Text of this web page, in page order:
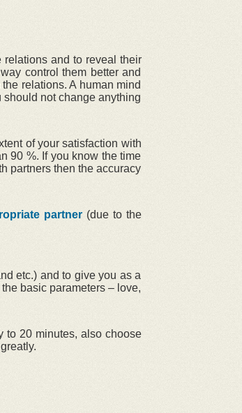
and to reveal their
control them better and
relations. A human mind
not change anything
of your satisfaction with
90 %. If you know the time
partners then the accuracy
partner (due to the
etc.) and to give you as a
basic parameters – love,
to 20 minutes, also choose